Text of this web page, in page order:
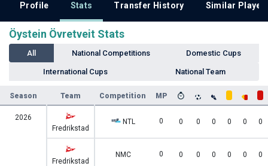
Profile Stats Transfer History Similar
Öystein Övretveit Stats
All National Competitions Domestic Cups
International Cups National Team
Season Team Competition MP
2026
Fredrikstad
NTL 0 0 0 0 0 0 0
Fredrikstad
NMC 0 0 0 0 0 0 0